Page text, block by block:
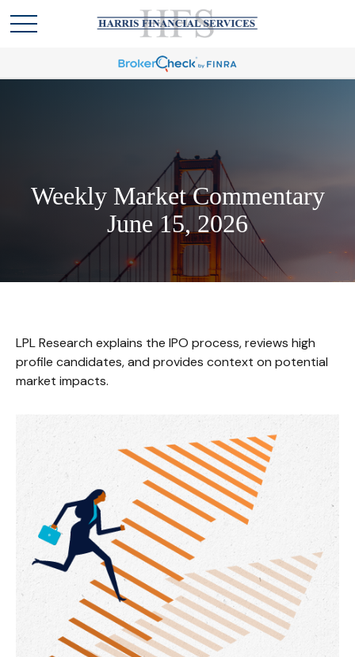
Weekly Market Commentary
June 15, 2026
LPL Research explains the IPO process, reviews high
profile candidates, and provides context on potential
market impacts.